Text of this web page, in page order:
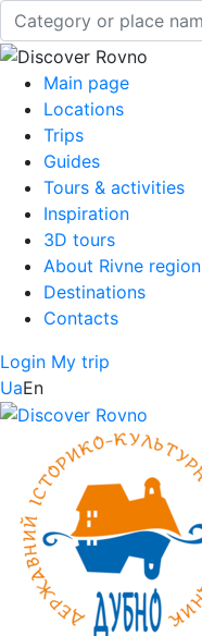
Main page
Locations
Trips
Guides
Tours & activities
Inspiration
3D tours
About Rivne region
Destinations
Contacts
Login My trip
UaEn